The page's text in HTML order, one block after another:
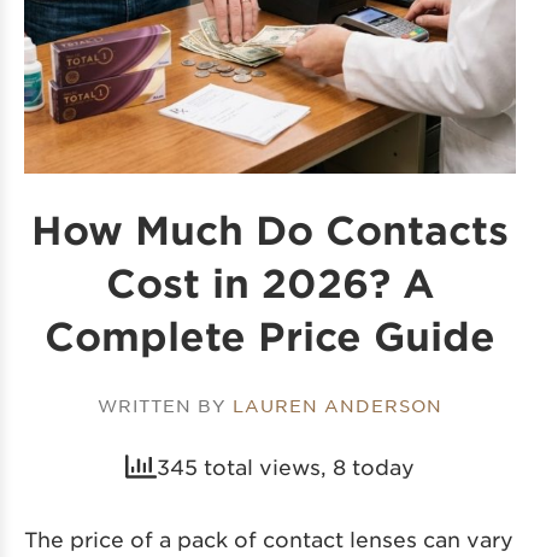
How Much Do Contacts
Cost in 2026? A
Complete Price Guide
WRITTEN BY LAUREN ANDERSON
345 total views, 8 today
The price of a pack of contact lenses can vary